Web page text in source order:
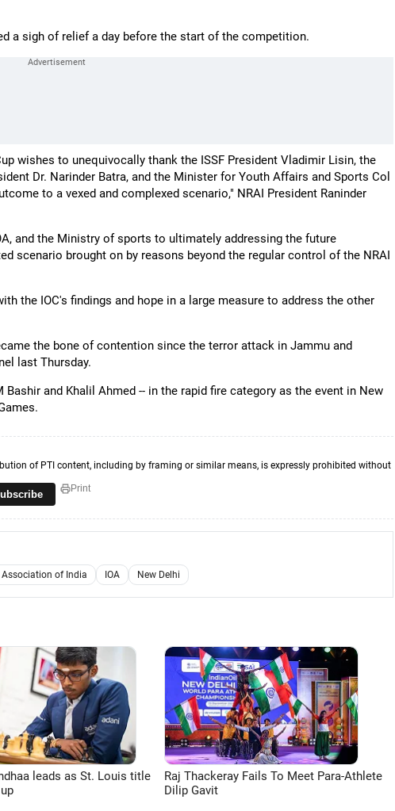
a sigh of relief a day before the start of the competition.
wishes to unequivocally thank the ISSF President Vladimir Lisin, the
Dr. Narinder Batra, and the Minister for Youth Affairs and Sports Col
to a vexed and complexed scenario," NRAI President Raninder
and the Ministry of sports to ultimately addressing the future
scenario brought on by reasons beyond the regular control of the NRAI
the IOC's findings and hope in a large measure to address the other
the bone of contention since the terror attack in Jammu and
last Thursday.
and Khalil Ahmed -- in the rapid fire category as the event in New
of PTI content, including by framing or similar means, is expressly prohibited without
Print
of India IOA New Delhi
leads as St. Louis title
Raj Thackeray Fails To Meet Para-Athlete
Dilip Gavit